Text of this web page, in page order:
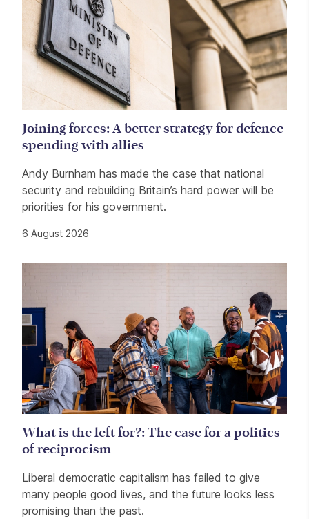
Joining forces: A better strategy for defence
spending with allies
Andy Burnham has made the case that national
security and rebuilding Britain’s hard power will be
priorities for his government.
6 August 2026
What is the left for?: The case for a politics
of reciprocism
Liberal democratic capitalism has failed to give
many people good lives, and the future looks less
promising than the past.